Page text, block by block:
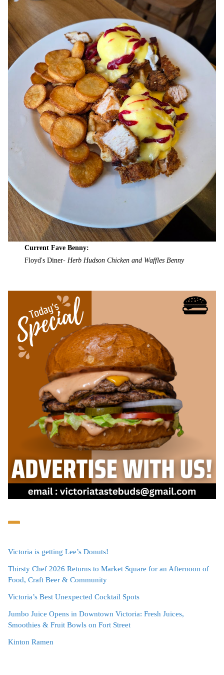
Current Fave Benny:
Floyd's Diner- Herb Hudson Chicken and Waffles Benny
Victoria is getting Lee’s Donuts!
Thirsty Chef 2026 Returns to Market Square for an Afternoon of
Food, Craft Beer & Community
Victoria’s Best Unexpected Cocktail Spots
Jumbo Juice Opens in Downtown Victoria: Fresh Juices,
Smoothies & Fruit Bowls on Fort Street
Kinton Ramen